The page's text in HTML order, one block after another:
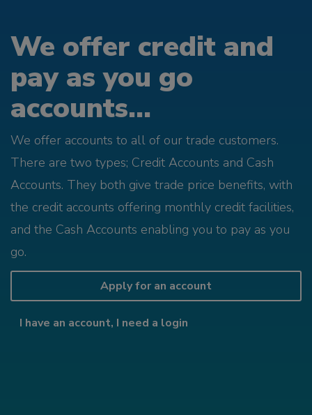
We offer credit and
pay as you go
accounts...
We offer accounts to all of our trade customers.
There are two types; Credit Accounts and Cash
Accounts. They both give trade price benefits, with
the credit accounts offering monthly credit facilities,
and the Cash Accounts enabling you to pay as you
go.
Apply for an account
I have an account, I need a login